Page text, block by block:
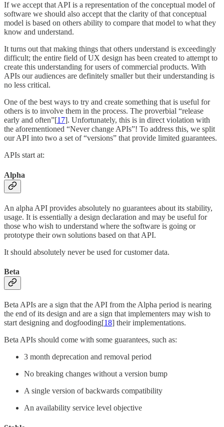
If we accept that API is a representation of the conceptual model of
software we should also accept that the clarity of that conceptual
model is based on others ability to compare that model to what they
know and understand.
It turns out that making things that others understand is exceedingly
difficult; the entire field of UX design has been created to attempt to
create this understanding for users of commercial products. With
APIs our audiences are definitely smaller but their understanding is
no less critical.
One of the best ways to try and create something that is useful for
others is to involve them in the process. The proverbial “release
early and often”[17]. Unfortunately, this is in direct violation with
the aforementioned “Never change APIs”! To address this, we split
our API into two a set of “versions” that provide limited guarantees.
APIs start at:
Alpha
An alpha API provides absolutely no guarantees about its stability,
usage. It is essentially a design declaration and may be useful for
those who wish to understand where the software is going or
prototype their own solutions based on that API.
It should absolutely never be used for customer data.
Beta
Beta APIs are a sign that the API from the Alpha period is nearing
the end of its design and are a sign that implementers may wish to
start designing and dogfooding[18] their implementations.
Beta APIs should come with some guarantees, such as:
3 month deprecation and removal period
No breaking changes without a version bump
A single version of backwards compatibility
An availability service level objective